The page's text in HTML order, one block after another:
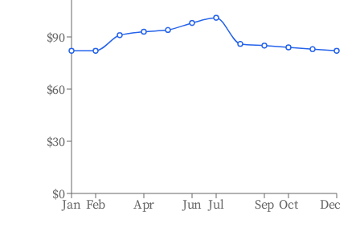
Jan Feb Apr Jun Jul Sep Oct Dec
$0
$30
$60
$90